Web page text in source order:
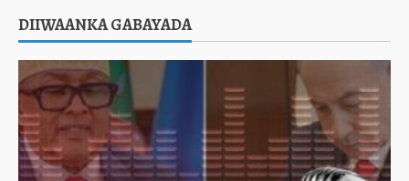
DIIWAANKA GABAYADA